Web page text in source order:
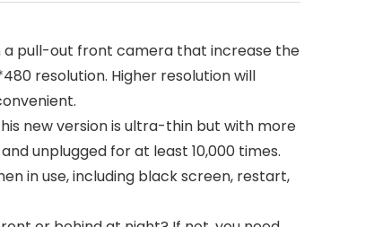
a pull-out front camera that increase the
resolution. Higher resolution will
new version is ultra-thin but with more
unplugged for at least 10,000 times.
in use, including black screen, restart,